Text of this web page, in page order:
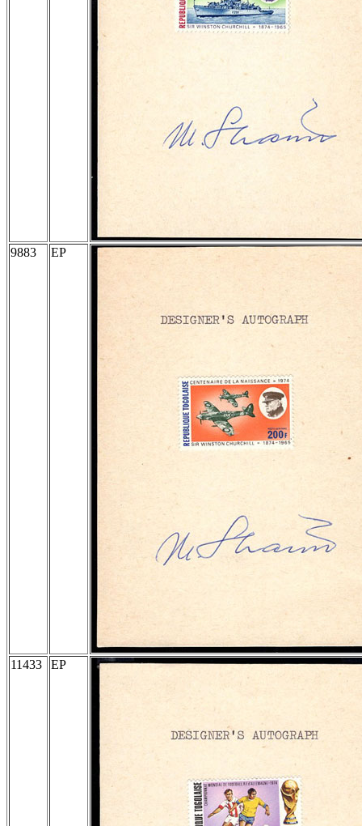
9883 EP
11433 EP